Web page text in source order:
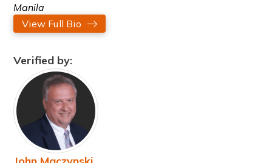
Manila
View Full Bio
Verified by: